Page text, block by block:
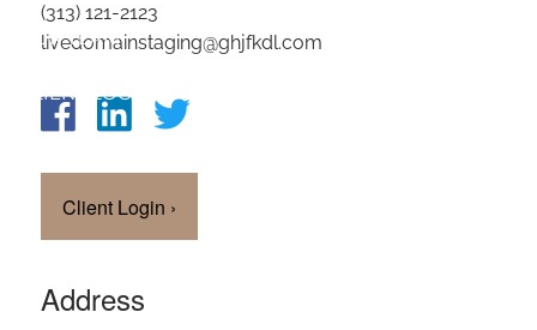
OUR TEAM
CLIENT LOGIN
(313) 121-2123
livedomainstaging@ghjfkdl.com
Client Login ›
Address